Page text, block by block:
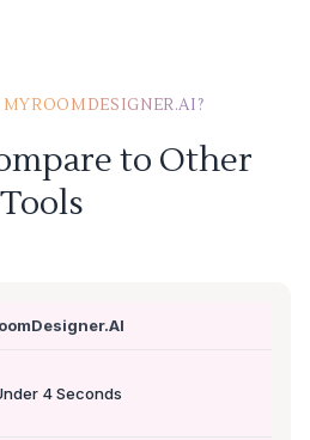
to Other
Tools
4 Seconds